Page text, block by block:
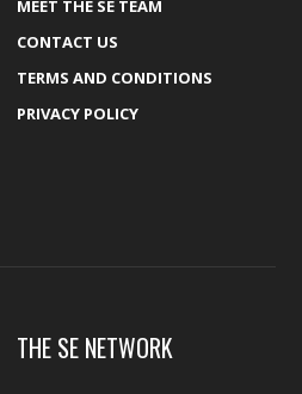
MEET THE SE TEAM
CONTACT US
TERMS AND CONDITIONS
PRIVACY POLICY
THE SE NETWORK